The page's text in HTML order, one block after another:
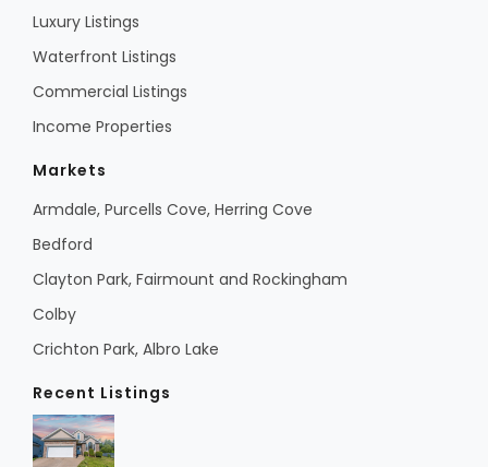
Luxury Listings
Waterfront Listings
Commercial Listings
Income Properties
Markets
Armdale, Purcells Cove, Herring Cove
Bedford
Clayton Park, Fairmount and Rockingham
Colby
Crichton Park, Albro Lake
Recent Listings